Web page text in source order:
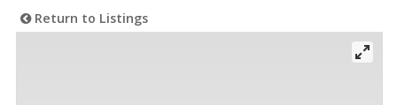
Return to Listings